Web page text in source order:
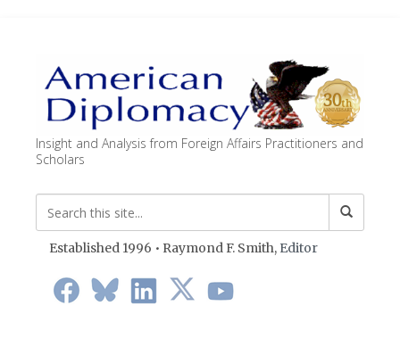
Insight and Analysis from Foreign Affairs Practitioners and
Scholars
Established 1996 • Raymond F. Smith, Editor